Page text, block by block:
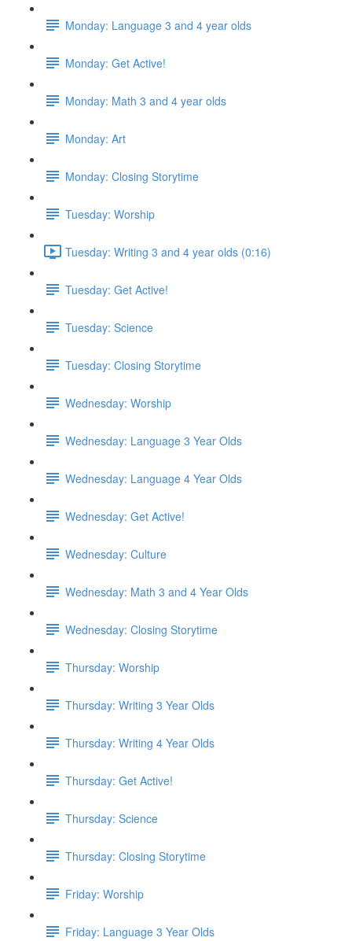
Monday: Language 3 and 4 year olds
Monday: Get Active!
Monday: Math 3 and 4 year olds
Monday: Art
Monday: Closing Storytime
Tuesday: Worship
Tuesday: Writing 3 and 4 year olds (0:16)
Tuesday: Get Active!
Tuesday: Science
Tuesday: Closing Storytime
Wednesday: Worship
Wednesday: Language 3 Year Olds
Wednesday: Language 4 Year Olds
Wednesday: Get Active!
Wednesday: Culture
Wednesday: Math 3 and 4 Year Olds
Wednesday: Closing Storytime
Thursday: Worship
Thursday: Writing 3 Year Olds
Thursday: Writing 4 Year Olds
Thursday: Get Active!
Thursday: Science
Thursday: Closing Storytime
Friday: Worship
Friday: Language 3 Year Olds